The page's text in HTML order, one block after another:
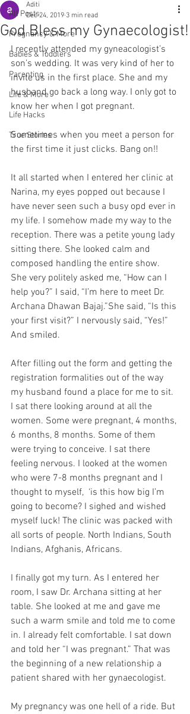
All Posts
Pregnancy & More
Babies & Toddlers
Parenting
Life & More
Life Hacks
True Stories
God Bless my Gynaecologist!
Aditi
Dec 24, 2019 3 min read
I recently attended my gyneacologist’s
son’s wedding. It was very kind of her to
invite us in the first place. She and my
husband go back a long way. I only got to
know her when I got pregnant.
Sometimes when you meet a person for
the first time it just clicks. Bang on!!
It all started when I entered her clinic at
Narina, my eyes popped out because I
have never seen such a busy opd ever in
my life. I somehow made my way to the
reception. There was a petite young lady
sitting there. She looked calm and
composed handling the entire show.
She very politely asked me, “How can I
help you?” I said, “I’m here to meet Dr.
Archana Dhawan Bajaj.”She said, “Is this
your first visit?” I nervously said, “Yes!”
And smiled.
After filling out the form and getting the
registration formalities out of the way
my husband found a place for me to sit.
I sat there looking around at all the
women. Some were pregnant, 4 months,
6 months, 8 months. Some of them
were trying to conceive. I sat there
feeling nervous. I looked at the women
who were 7-8 months pregnant and I
thought to myself,  ‘is this how big I’m
going to become? I sighed and wished
myself luck! The clinic was packed with
all sorts of people. North Indians, South
Indians, Afghanis, Africans.
I finally got my turn. As I entered her
room, I saw Dr. Archana sitting at her
table. She looked at me and gave me
such a warm smile and told me to come
in. I already felt comfortable. I sat down
and told her “I was pregnant.” That was
the beginning of a new relationship a
patient shared with her gynaecologist.
My pregnancy was one hell of a ride. But